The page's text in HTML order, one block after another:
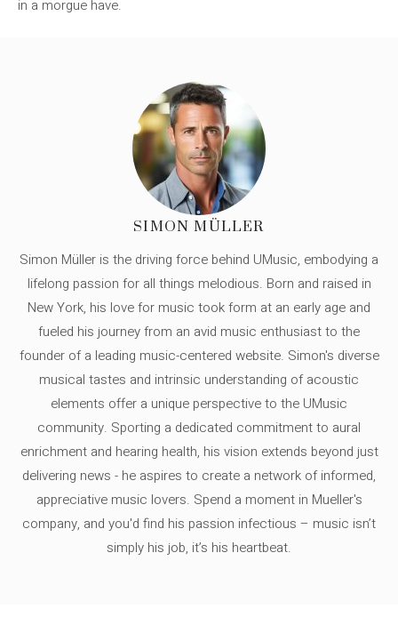
in a morgue have.
SIMON MÜLLER
Simon Müller is the driving force behind UMusic, embodying a
lifelong passion for all things melodious. Born and raised in
New York, his love for music took form at an early age and
fueled his journey from an avid music enthusiast to the
founder of a leading music-centered website. Simon's diverse
musical tastes and intrinsic understanding of acoustic
elements offer a unique perspective to the UMusic
community. Sporting a dedicated commitment to aural
enrichment and hearing health, his vision extends beyond just
delivering news - he aspires to create a network of informed,
appreciative music lovers. Spend a moment in Mueller's
company, and you'd find his passion infectious – music isn’t
simply his job, it’s his heartbeat.